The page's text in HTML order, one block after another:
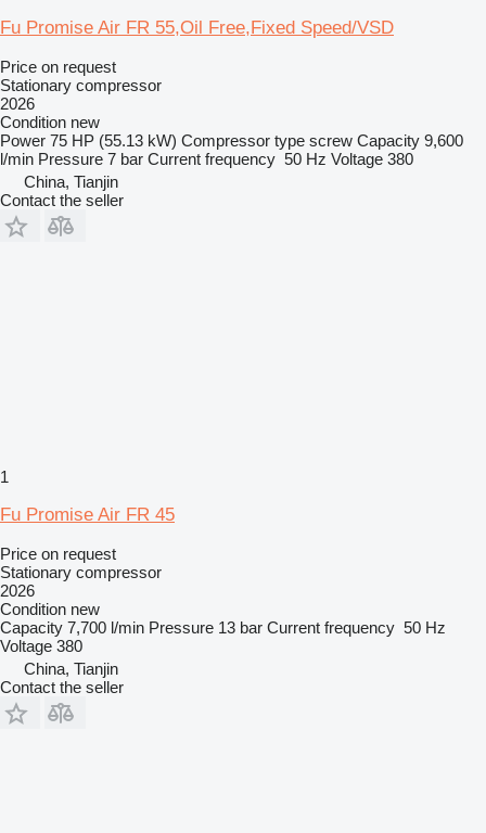
Fu Promise Air FR 55,Oil Free,Fixed Speed/VSD
Price on request
Stationary compressor
2026
Condition new
Power 75 HP (55.13 kW) Compressor type screw Capacity 9,600
l/min Pressure 7 bar Current frequency 50 Hz Voltage 380
China, Tianjin
Contact the seller
1
Fu Promise Air FR 45
Price on request
Stationary compressor
2026
Condition new
Capacity 7,700 l/min Pressure 13 bar Current frequency 50 Hz
Voltage 380
China, Tianjin
Contact the seller